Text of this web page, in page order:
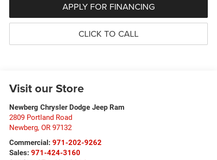
APPLY FOR FINANCING
CLICK TO CALL
Visit our Store
Newberg Chrysler Dodge Jeep Ram
2809 Portland Road
Newberg, OR 97132
Commercial: 971-202-9262
Sales: 971-424-3160